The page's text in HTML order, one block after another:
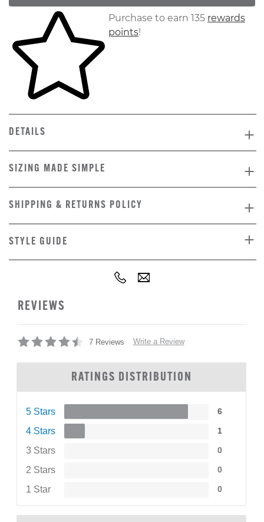
Skip to your shopping cartPurchase to earn 135 rewards
points!
DETAILS
SIZING MADE SIMPLE
SHIPPING & RETURNS POLICY
STYLE GUIDE
REVIEWS
7 Reviews Write a Review
RATINGS DISTRIBUTION
5 Stars 6
4 Stars 1
3 Stars 0
2 Stars 0
1 Star 0